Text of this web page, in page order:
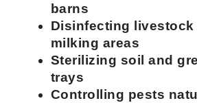
barns
Disinfecting livestock
milking areas
Sterilizing soil and
trays
Controlling pests